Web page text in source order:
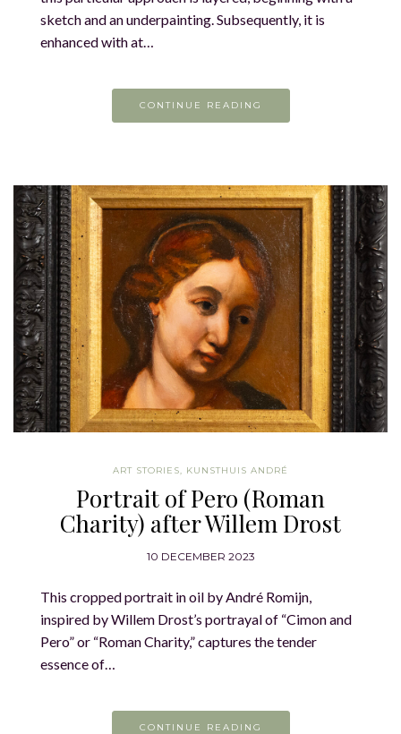
sketch and an underpainting. Subsequently, it is
enhanced with at…
CONTINUE READING
ART STORIES KUNSTHUIS ANDRÉ
Portrait of Pero (Roman
Charity) after Willem Drost
10 DECEMBER 2023
This cropped portrait in oil by André Romijn,
inspired by Willem Drost’s portrayal of “Cimon and
Pero” or “Roman Charity,” captures the tender
essence of…
CONTINUE READING